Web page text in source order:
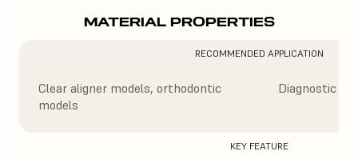
MATERIAL PROPERTIES
RECOMMENDED APPLICATION
Clear aligner models, orthodontic
models
Diagnostic
KEY FEATURE